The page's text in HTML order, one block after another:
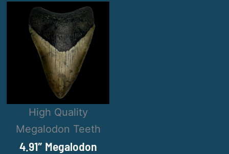
High Quality
Megalodon Teeth
4.91″ Megalodon